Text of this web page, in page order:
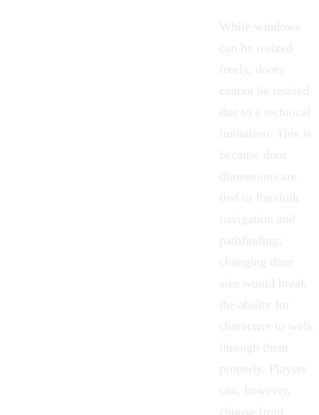
While windows
can be resized
freely, doors
cannot be resized
due to a technical
limitation. This is
because door
dimensions are
tied to Parafolk
navigation and
pathfinding;
changing door
size would break
the ability for
characters to walk
through them
properly. Players
can, however,
choose from